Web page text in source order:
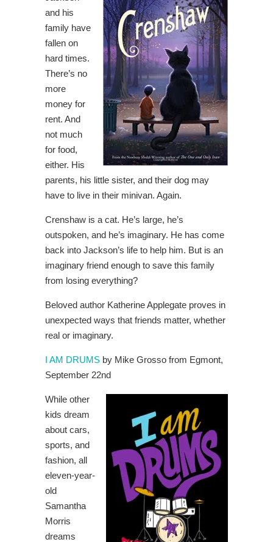
and his
family have
fallen on
hard times.
There’s no
more
money for
rent. And
not much
for food,
either. His
parents, his little sister, and their dog may
have to live in their minivan. Again.
Crenshaw is a cat. He’s large, he’s
outspoken, and he’s imaginary. He has come
back into Jackson’s life to help him. But is an
imaginary friend enough to save this family
from losing everything?
Beloved author Katherine Applegate proves in
unexpected ways that friends matter, whether
real or imaginary.
I AM DRUMS by Mike Grosso from Egmont,
September 22nd
While other
kids dream
about cars,
sports, and
fashion, all
eleven-year-
old
Samantha
Morris
dreams